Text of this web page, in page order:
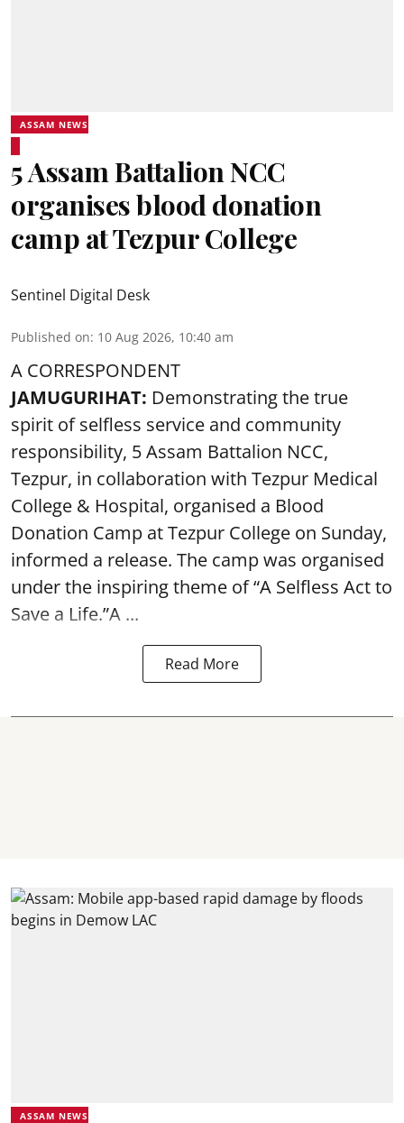
ASSAM NEWS
5 Assam Battalion NCC
organises blood donation
camp at Tezpur College
Sentinel Digital Desk
Published on: 10 Aug 2026, 10:40 am
A CORRESPONDENT
JAMUGURIHAT: Demonstrating the true
spirit of selfless service and community
responsibility, 5 Assam Battalion NCC,
Tezpur, in collaboration with Tezpur Medical
College & Hospital, organised a Blood
Donation Camp at Tezpur College on Sunday,
informed a release. The camp was organised
under the inspiring theme of “A Selfless Act to
Save a Life.”A ...
Read More
ASSAM NEWS